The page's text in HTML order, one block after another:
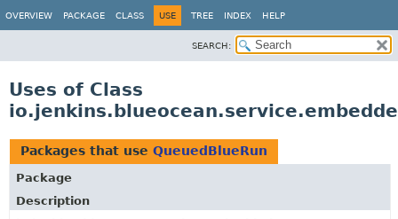
OVERVIEW PACKAGE CLASS USE TREE INDEX HELP
SEARCH:
Uses of Class
Packages that use QueuedBlueRun
Package
Description